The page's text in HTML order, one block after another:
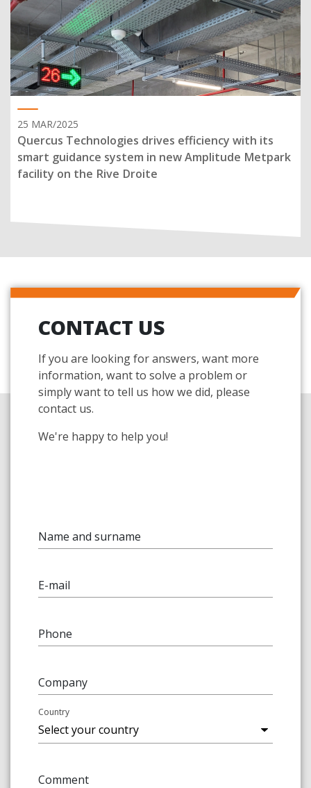
25 MAR/2025
Quercus Technologies drives efficiency with its
smart guidance system in new Amplitude Metpark
facility on the Rive Droite
CONTACT US
If you are looking for answers, want more
information, want to solve a problem or
simply want to tell us how we did, please
contact us.
We're happy to help you!
Name and surname
E-mail
Phone
Company
Country
Comment